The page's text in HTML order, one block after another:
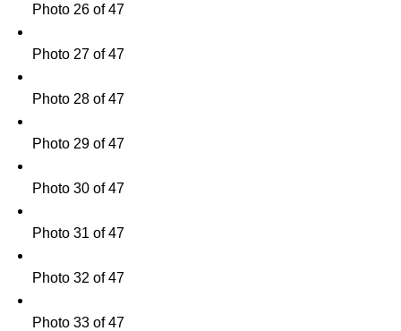
Photo 26 of 47
Photo 27 of 47
Photo 28 of 47
Photo 29 of 47
Photo 30 of 47
Photo 31 of 47
Photo 32 of 47
Photo 33 of 47